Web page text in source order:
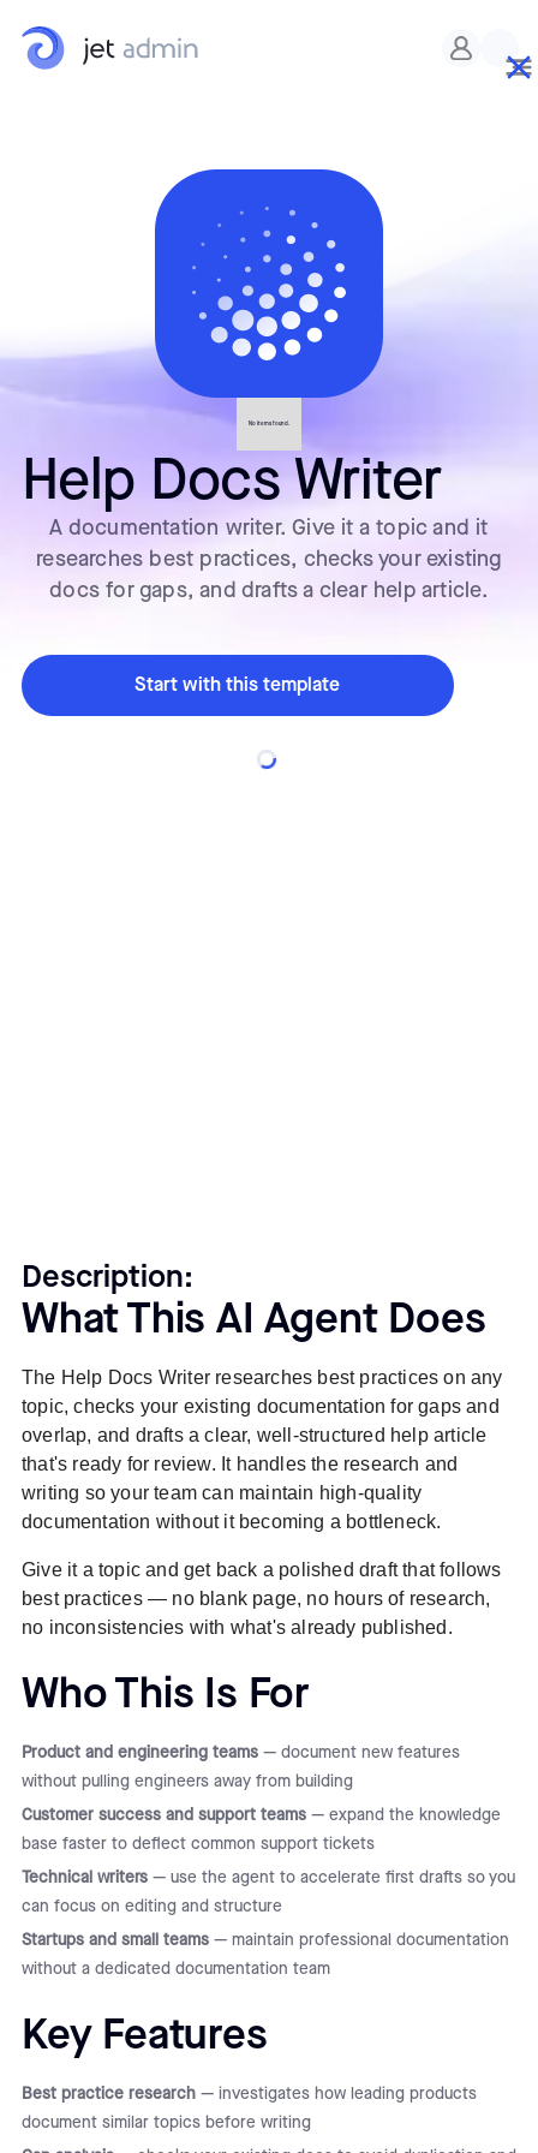
No items found.
Help Docs Writer
A documentation writer. Give it a topic and it
researches best practices, checks your existing
docs for gaps, and drafts a clear help article.
Start with this template
Description:
What This AI Agent Does
The Help Docs Writer researches best practices on any
topic, checks your existing documentation for gaps and
overlap, and drafts a clear, well-structured help article
that's ready for review. It handles the research and
writing so your team can maintain high-quality
documentation without it becoming a bottleneck.
Give it a topic and get back a polished draft that follows
best practices — no blank page, no hours of research,
no inconsistencies with what's already published.
Who This Is For
Product and engineering teams— document new features
without pulling engineers away from building
Customer success and support teams— expand the knowledge
base faster to deflect common support tickets
Technical writers— use the agent to accelerate first drafts so you
can focus on editing and structure
Startups and small teams— maintain professional documentation
without a dedicated documentation team
Key Features
Best practice research— investigates how leading products
document similar topics before writing